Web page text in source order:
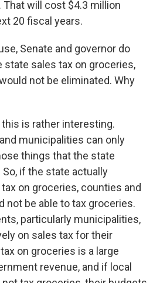
will cost $4.3 million
20 fiscal years.
Senate and governor do
state sales tax on groceries,
not be eliminated. Why
this is rather interesting.
municipalities can only
things that the state
if the state actually
on groceries, counties and
not be able to tax groceries.
particularly municipalities,
on sales tax for their
on groceries is a large
revenue, and if local